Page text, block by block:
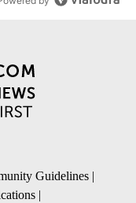
Guidelines |
|